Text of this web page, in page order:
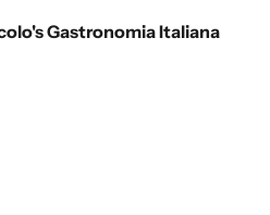
Gastronomia Italiana